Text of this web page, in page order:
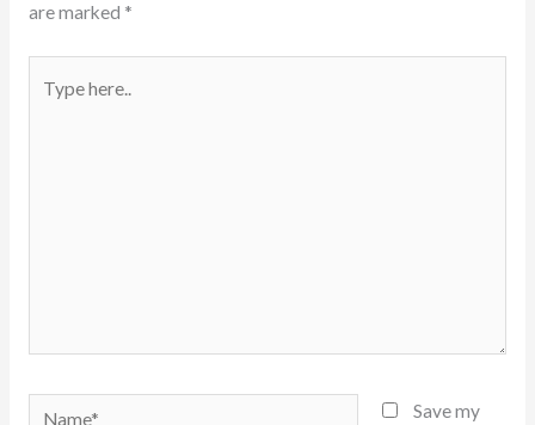
are marked *
here..
Name*
Save my